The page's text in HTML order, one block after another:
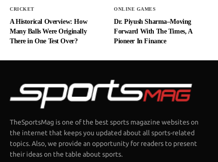
CRICKET
A Historical Overview: How
Many Balls Were Originally
There in One Test Over?
ONLINE GAMES
Dr. Piyush Sharma–Moving
Forward With The Times, A
Pioneer In Finance
TheSportsMag is one of the best sports magazine websites on
the internet that keeps you updated about all sports-related
topics. Also, we provide an opportunity for readers to present
their ideas on the table about sports.